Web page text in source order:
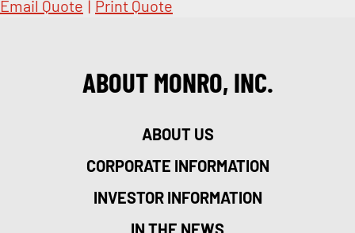
Email Quote | Print Quote
ABOUT MONRO, INC.
ABOUT US
CORPORATE INFORMATION
INVESTOR INFORMATION
IN THE NEWS